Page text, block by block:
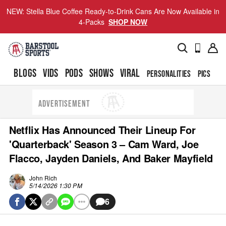
NEW: Stella Blue Coffee Ready-to-Drink Cans Are Now Available in
4-Packs SHOP NOW
BLOGS VIDS PODS SHOWS VIRAL PERSONALITIES PICS
ADVERTISEMENT
Netflix Has Announced Their Lineup For
'Quarterback' Season 3 – Cam Ward, Joe
Flacco, Jayden Daniels, And Baker Mayfield
John Rich
5/14/2026 1:30 PM
6